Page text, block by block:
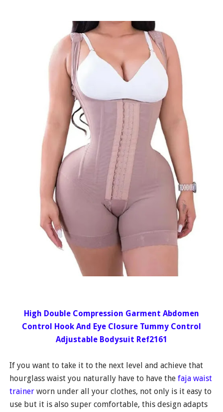
High Double Compression Garment Abdomen
Control Hook And Eye Closure Tummy Control
Adjustable Bodysuit Ref2161
If you want to take it to the next level and achieve that
hourglass waist you naturally have to have the faja waist
trainerworn under all your clothes, not only is it easy to
use but it is also super comfortable, this design adapts